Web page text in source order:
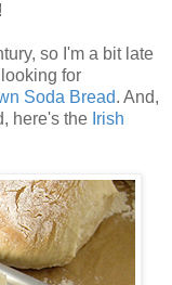
so I'm a bit late
for
Soda Bread. And,
here's the Irish